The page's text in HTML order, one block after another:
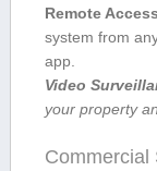
Remote
system ⁢from
app.
Video
your property
Commercial